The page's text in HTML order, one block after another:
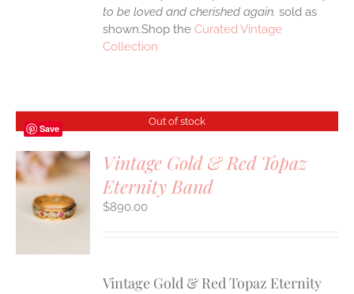
to be loved and cherished again.sold as
shown.Shop theCurated Vintage
Collection
Save
Out of stock
Vintage Gold & Red Topaz
Eternity Band
$890.00
Vintage Gold & Red Topaz Eternity